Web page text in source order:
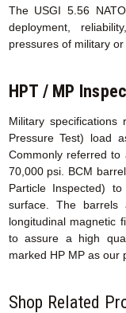
The USGI 5.56
deployment,
pressures of military
HPT / MP
Military
Pressure Test) load
Commonly referred
70,000 psi. BCM
Particle Inspected)
surface. The barrels
longitudinal magnetic
to assure a high
marked HP MP as our
Shop Related